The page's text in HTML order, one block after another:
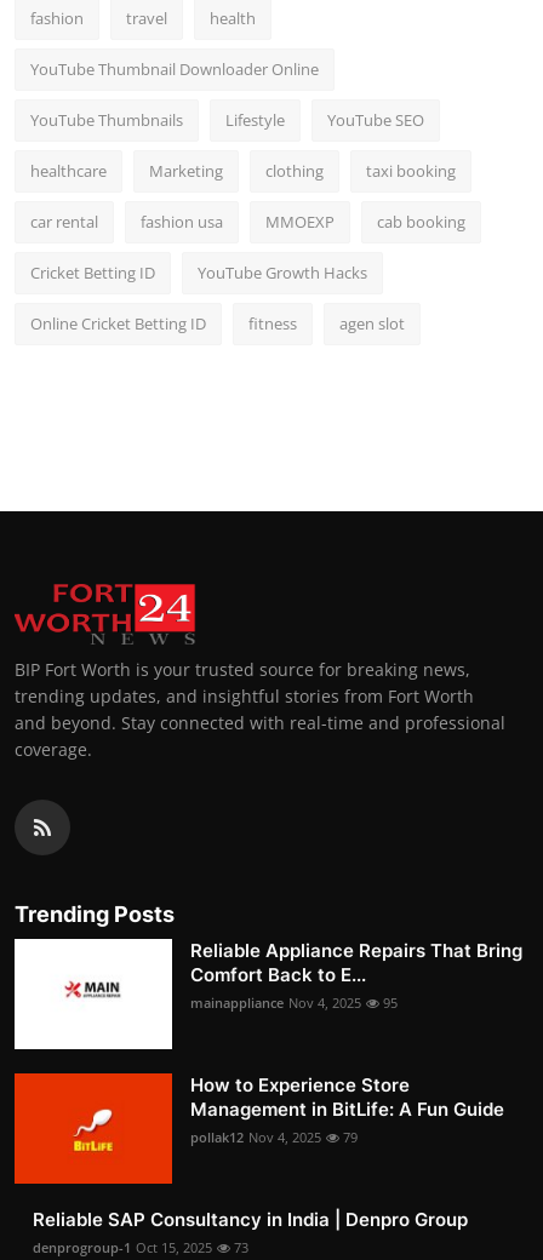
fashion travel health
YouTube Thumbnail Downloader Online
YouTube Thumbnails Lifestyle YouTube SEO
healthcare Marketing clothing taxi booking
car rental fashion usa MMOEXP cab booking
Cricket Betting ID YouTube Growth Hacks
Online Cricket Betting ID fitness agen slot
BIP Fort Worth is your trusted source for breaking news,
trending updates, and insightful stories from Fort Worth
and beyond. Stay connected with real-time and professional
coverage.
Trending Posts
Reliable Appliance Repairs That Bring
Comfort Back to E...
mainappliance Nov 4, 2025 95
How to Experience Store
Management in BitLife: A Fun Guide
pollak12 Nov 4, 2025 79
Reliable SAP Consultancy in India | Denpro Group
denprogroup-1 Oct 15, 2025 73